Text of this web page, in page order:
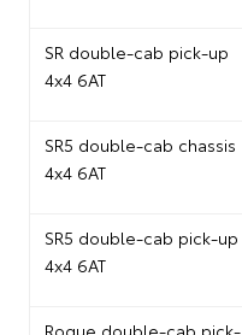
SR double-cab pick-up
4x4 6AT
SR5 double-cab chassis
4x4 6AT
SR5 double-cab pick-up
4x4 6AT
Rogue double-cab pick-